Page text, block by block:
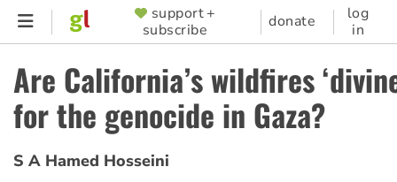
Skip
content
SUPPORTER
MENU
support +
subscribe
donate
log
in
Are California’s wildfires
for the genocide in Gaza?
S A Hamed Hosseini